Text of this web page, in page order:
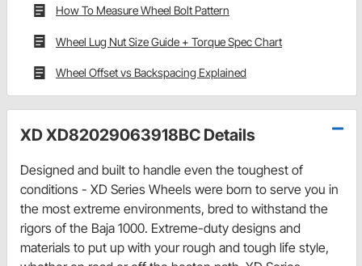
How To Measure Wheel Bolt Pattern
Wheel Lug Nut Size Guide + Torque Spec Chart
Wheel Offset vs Backspacing Explained
XD XD82029063918BC Details
Designed and built to handle even the toughest of
conditions - XD Series Wheels were born to serve you in
the most extreme environments, bred to withstand the
rigors of the Baja 1000. Extreme-duty designs and
materials to put up with your rough and tough life style,